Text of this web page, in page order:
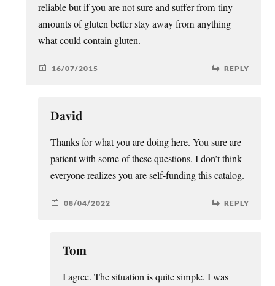
reliable but if you are not sure and suffer from tiny
amounts of gluten better stay away from anything
what could contain gluten.
16/07/2015 REPLY
David
Thanks for what you are doing here. You sure are
patient with some of these questions. I don’t think
everyone realizes you are self-funding this catalog.
08/04/2022 REPLY
Tom
I agree. The situation is quite simple. I was